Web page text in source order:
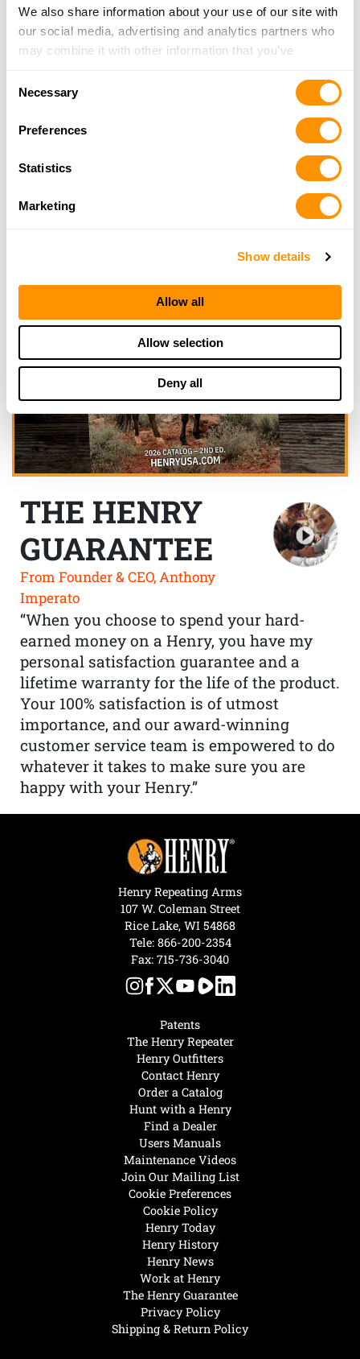
We also share information about your use of our site with
our social media, advertising and analytics partners who
may combine it with other information that you’ve
of their services.
Necessary
Preferences
Statistics
Marketing
Show details
Allow all
Allow selection
Deny all
THE HENRY
GUARANTEE
From Founder & CEO, Anthony
Imperato
“When you choose to spend your hard-
earned money on a Henry, you have my
personal satisfaction guarantee and a
lifetime warranty for the life of the product.
Your 100% satisfaction is of utmost
importance, and our award-winning
customer service team is empowered to do
whatever it takes to make sure you are
happy with your Henry.”
Henry Today
Henry History
Henry News
Work at Henry
The Henry Guarantee
Privacy Policy
Shipping & Return Policy
Hunt with a Henry
Find a Dealer
Users Manuals
Maintenance Videos
Join Our Mailing List
Cookie Preferences
Cookie Policy
Patents
The Henry Repeater
Henry Outfitters
Contact Henry
Order a Catalog
Henry Repeating Arms
107 W. Coleman Street
Rice Lake, WI 54868
Tele: 866-200-2354
Fax: 715-736-3040